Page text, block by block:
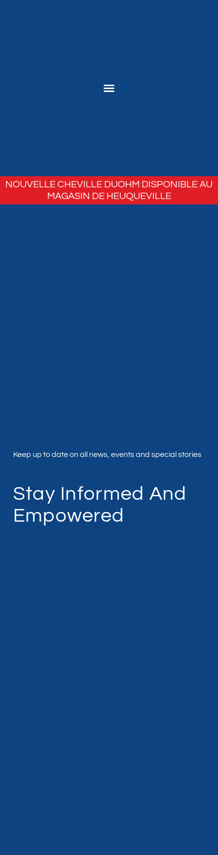
NOUVELLE CHEVILLE DUOHM DISPONIBLE AU
MAGASIN DE HEUQUEVILLE
Keep up to date on all news, events and special stories
Stay Informed And
Empowered